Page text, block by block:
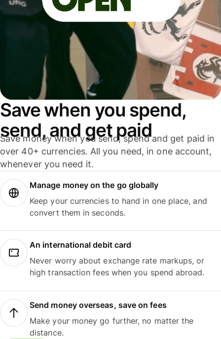
Save when you spend,
send, and get paid
Save money when you send, spend and get paid in
over 40+ currencies. All you need, in one account,
whenever you need it.
Manage money on the go globally
Keep your currencies to hand in one place, and
convert them in seconds.
An international debit card
Never worry about exchange rate markups, or
high transaction fees when you spend abroad.
Send money overseas, save on fees
Make your money go further, no matter the
distance.